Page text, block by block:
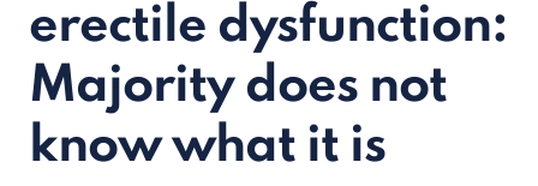
erectile dysfunction:
Majority does not
know what it is